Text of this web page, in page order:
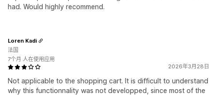
had. Would highly recommend.
2026年3月28日
Not applicable to the shopping cart. It is difficult to understand
why this functionnality was not developped, since most of the
Loren Kadi
法国
7个月 人在使用应用